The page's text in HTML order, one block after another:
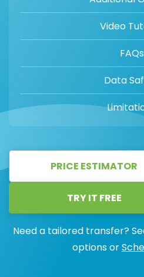
Video
FAQs
Data
PRICE ESTIMATOR
TRY IT FREE
Need a tailored transfer?
options or